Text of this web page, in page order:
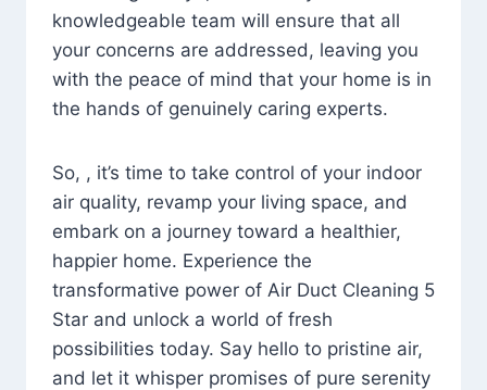
knowledgeable team will ensure that all
your concerns are addressed, leaving you
with the peace of mind that your home is in
the hands of genuinely caring experts.
So, , it’s time to take control of your indoor
air quality, revamp your living space, and
embark on a journey toward a healthier,
happier home. Experience the
transformative power of Air Duct Cleaning 5
Star and unlock a world of fresh
possibilities today. Say hello to pristine air,
and let it whisper promises of pure serenity